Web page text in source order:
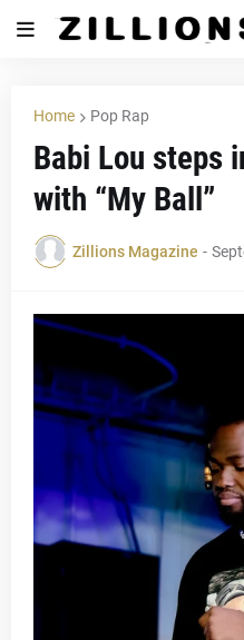
Home Pop Rap
Babi Lou steps
with “My Ball”
Zillions Magazine -